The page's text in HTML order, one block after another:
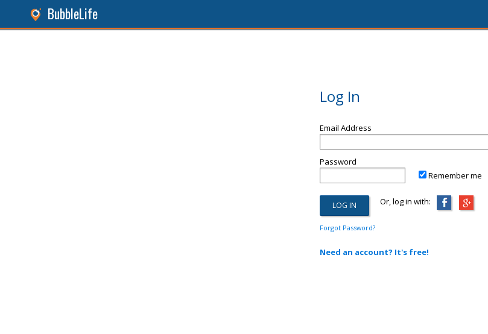
BubbleLife
Log In
Email Address
Password
Remember me
Or, log in with:
Forgot Password?
Need an account? It's free!